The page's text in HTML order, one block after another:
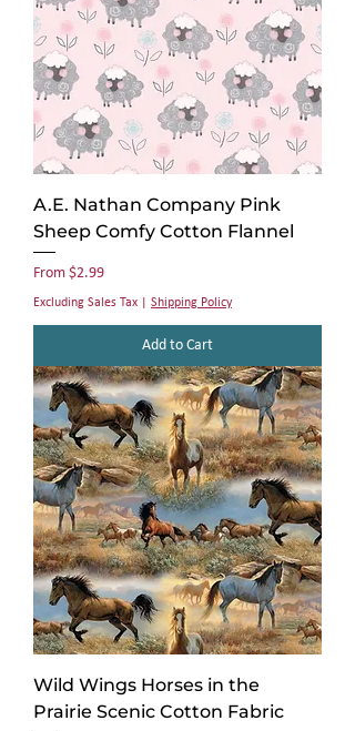
A.E. Nathan Company Pink
Sheep Comfy Cotton Flannel
From $2.99
Sale Price
Excluding Sales Tax Shipping Policy
Add to Cart
Wild Wings Horses in the
Prairie Scenic Cotton Fabric